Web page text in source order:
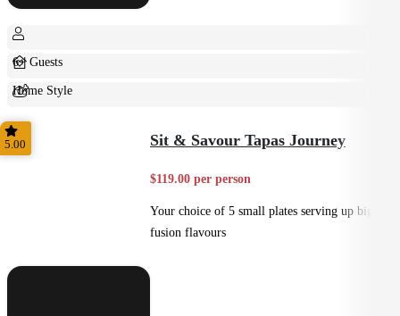
6+ Guests
Home Style
Shared
5.00 Sit & Savour Tapas Journey
$119.00 per person
Your choice of 5 small plates serving up big
fusion flavours